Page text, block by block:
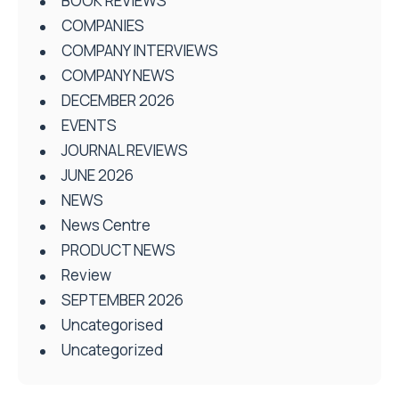
COMPANIES
COMPANY INTERVIEWS
COMPANY NEWS
DECEMBER 2026
EVENTS
JOURNAL REVIEWS
JUNE 2026
NEWS
News Centre
PRODUCT NEWS
Review
SEPTEMBER 2026
Uncategorised
Uncategorized